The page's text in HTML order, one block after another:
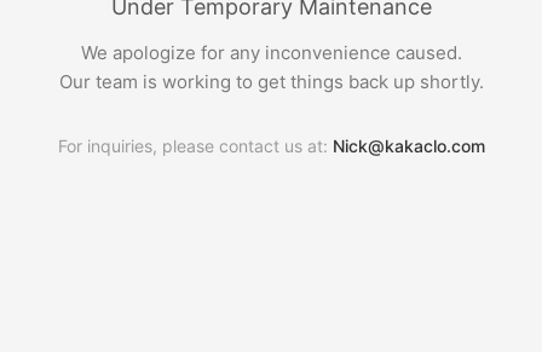
Under Temporary Maintenance
We apologize for any inconvenience caused.
Our team is working to get things back up shortly.
For inquiries, please contact us at: Nick@kakaclo.com